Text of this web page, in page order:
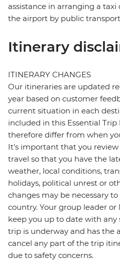
assistance in arranging a
the airport by public
Itinerary
ITINERARY CHANGES
Our itineraries are updated
year based on customer
current situation in each
included in this Essential
therefore differ from when
It's important that you
travel so that you have the
weather, local conditions,
holidays, political unrest or
changes may be necessary
country. Your group leader
keep you up to date with any
trip is underway and has the
cancel any part of the trip
due to safety concerns.